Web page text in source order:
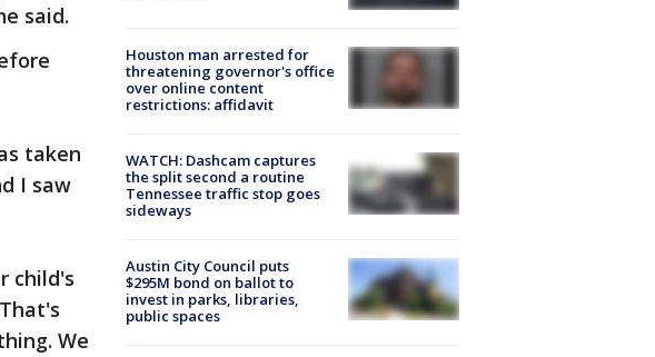
said.
taken
I saw
child's
We
Houston man arrested for
threatening governor's office
over online content
restrictions: affidavit
WATCH: Dashcam captures
the split second a routine
Tennessee traffic stop goes
sideways
Austin City Council puts
$295M bond on ballot to
invest in parks, libraries,
public spaces